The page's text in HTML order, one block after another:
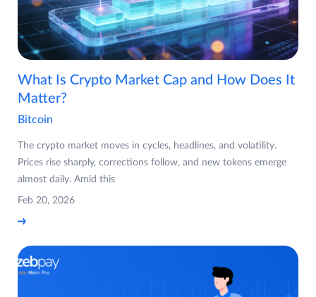
What Is Crypto Market Cap and How Does It
Matter?
Bitcoin
The crypto market moves in cycles, headlines, and volatility.
Prices rise sharply, corrections follow, and new tokens emerge
almost daily. Amid this
Feb 20, 2026